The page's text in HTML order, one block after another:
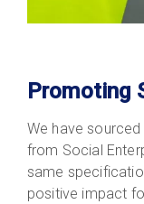
Promoting
We have
from Social
same
positive impact